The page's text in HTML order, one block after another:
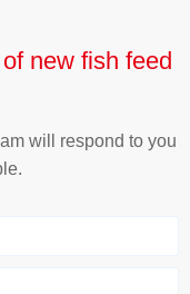
new fish feed
will respond to you